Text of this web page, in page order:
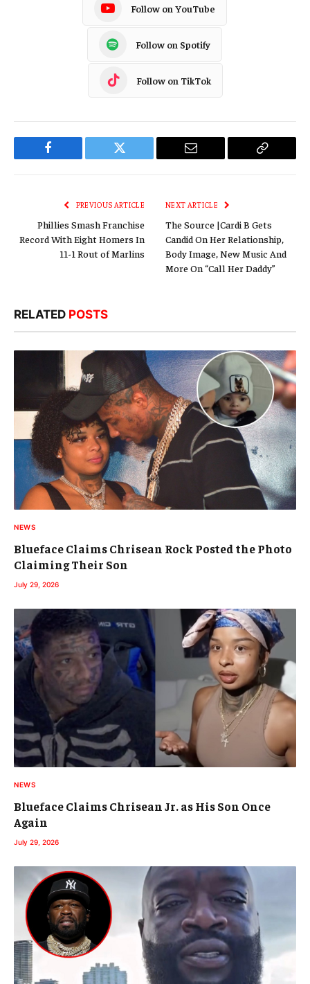
Follow on YouTube
Follow on Spotify
Follow on TikTok
Facebook Twitter Email
Copy
PREVIOUS ARTICLE
Phillies Smash Franchise
Record With Eight Homers In
11-1 Rout of Marlins
NEXT ARTICLE
The Source |Cardi B Gets
Candid On Her Relationship,
Body Image, New Music And
More On “Call Her Daddy”
RELATED POSTS
NEWS
Blueface Claims Chrisean Rock Posted the Photo
Claiming Their Son
July 29, 2026
NEWS
Blueface Claims Chrisean Jr. as His Son Once
Again
July 29, 2026